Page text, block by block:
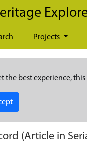
Projects
the best experience,
(Article in